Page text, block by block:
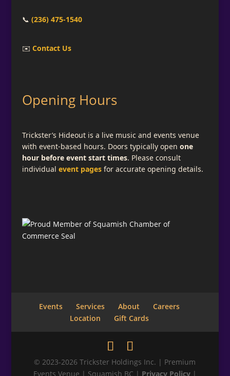
📞 (236) 475-1540
✉️ Contact Us
Opening Hours
Trickster’s Hideout is a live music and events venue
with event-based hours. Doors typically open one
hour before event start times. Please consult
individual event pagesfor accurate opening details.
Events Services About
Careers
Location
Gift Cards
© 2023-2026 Trickster Holdings Inc. | Premium
Events Venue | Squamish BC | Privacy Policy|